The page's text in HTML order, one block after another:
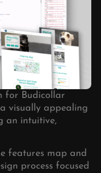
for Budicollar
visually appealing
an intuitive,
features map and
process focused